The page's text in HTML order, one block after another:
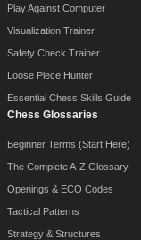
Play Against Computer
Visualization Trainer
Safety Check Trainer
Loose Piece Hunter
Essential Chess Skills Guide
Chess Glossaries
Beginner Terms (Start Here)
The Complete A-Z Glossary
Openings & ECO Codes
Tactical Patterns
Strategy & Structures